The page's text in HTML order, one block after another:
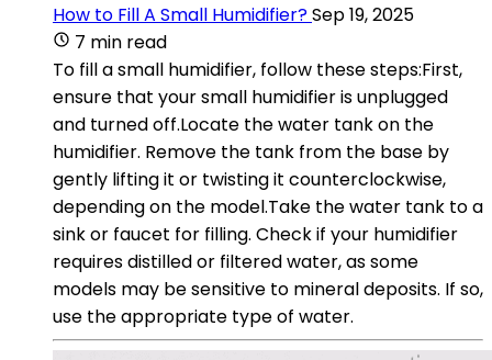
How to Fill A Small Humidifier?Sep 19, 2025
7 min read
To fill a small humidifier, follow these steps:First,
ensure that your small humidifier is unplugged
and turned off.Locate the water tank on the
humidifier. Remove the tank from the base by
gently lifting it or twisting it counterclockwise,
depending on the model.Take the water tank to a
sink or faucet for filling. Check if your humidifier
requires distilled or filtered water, as some
models may be sensitive to mineral deposits. If so,
use the appropriate type of water.